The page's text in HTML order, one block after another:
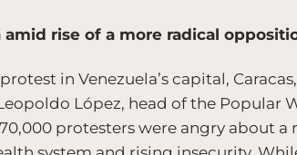
rise of a more radical
in Venezuela’s capital,
López, head of the Popular
protesters were angry about a